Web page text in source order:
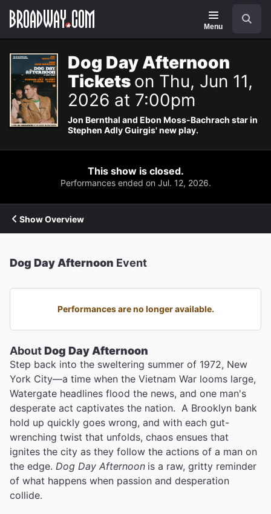
Navigation
Menu
Dog Day Afternoon
Tickets on Thu, Jun 11,
2026 at 7:00pm
Jon Bernthal and Ebon Moss-Bachrach star in
Stephen Adly Guirgis' new play.
This show is closed.
Performances ended on Jul. 12, 2026.
Show Overview
Dog Day Afternoon Event
Performances are no longer available.
AboutDog Day Afternoon
Step back into the sweltering summer of 1972, New
York City—a time when the Vietnam War looms large,
Watergate headlines flood the news, and one man's
desperate act captivates the nation. A Brooklyn bank
hold up quickly goes wrong, and with each gut-
wrenching twist that unfolds, chaos ensues that
ignites the city as they follow the actions of a man on
the edge. Dog Day Afternoon is a raw, gritty reminder
of what happens when passion and desperation
collide.